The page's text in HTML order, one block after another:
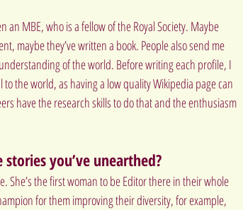
MBE, who is a fellow of the Royal Society. Maybe
maybe they’ve written a book. People also send me
of the world. Before writing each profile, I
the world, as having a low quality Wikipedia page can
have the research skills to do that and the enthusiasm
you’ve unearthed?
She’s the first woman to be Editor there in their whole
for them improving their diversity, for example,